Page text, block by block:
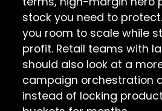
stock you need to
you room to scale while
profit. Retail teams with
should also look at a
campaign orchestration
instead of locking